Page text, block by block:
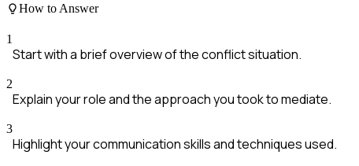
How to Answer
1
Start with a brief overview of the conflict situation.
2
Explain your role and the approach you took to mediate.
3
Highlight your communication skills and techniques used.